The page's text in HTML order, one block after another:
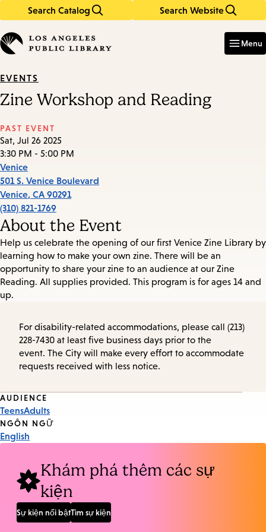
Search Catalog Search Website
in
keywords
Menu
EVENTS
Zine Workshop and Reading
PAST EVENT
Sat, Jul 26 2025
3:30 PM - 5:00 PM
Venice
501 S. Venice Boulevard
Venice, CA 90291
(310) 821-1769
About the Event
Help us celebrate the opening of our first Venice Zine Library by
learning how to make your own zine. There will be an
opportunity to share your zine to an audience at our Zine
Reading. All supplies provided. This program is for ages 14 and
up.
For disability-related accommodations, please call (213)
228-7430 at least five business days prior to the
event. The City will make every effort to accommodate
requests received with less notice.
Event
Tags
AUDIENCE
TeensAdults
NGÔN NGỮ
English
Khám phá thêm các sự
kiện
Sự kiện nổi bậtTìm sự kiện